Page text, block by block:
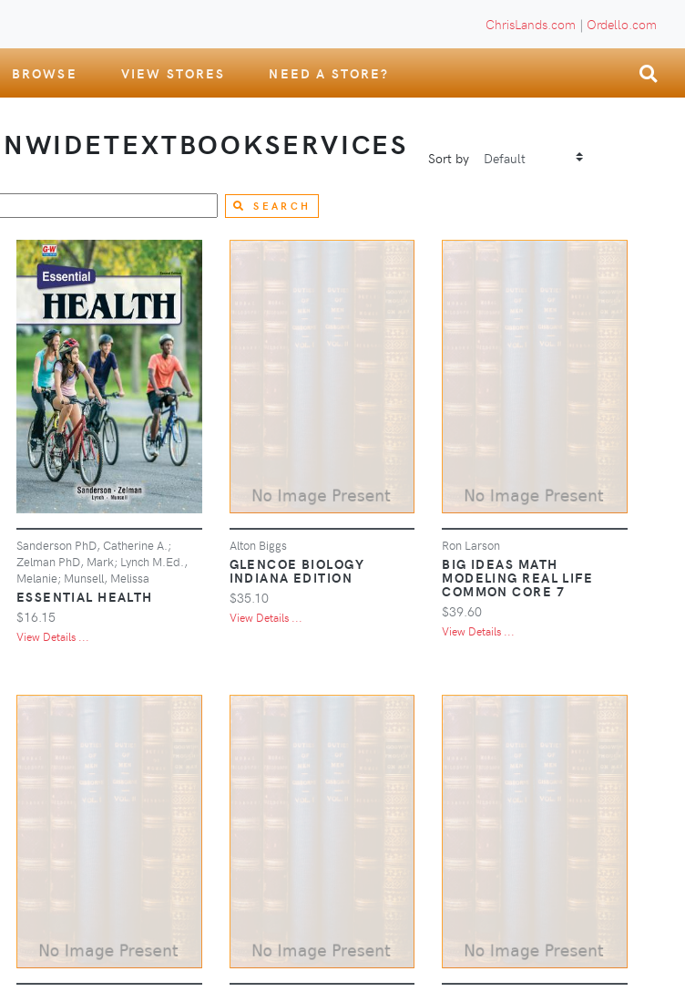
ChrisLands.com | Ordello.com
BROWSE VIEW STORES NEED A STORE?
Sort by
SEARCH
Sanderson PhD, Catherine A.;
Zelman PhD, Mark; Lynch M.Ed.,
Melanie; Munsell, Melissa
ESSENTIAL HEALTH
$16.15
View Details ...
Alton Biggs
GLENCOE BIOLOGY
INDIANA EDITION
$35.10
View Details ...
Ron Larson
BIG IDEAS MATH
MODELING REAL LIFE
COMMON CORE 7
$39.60
View Details ...